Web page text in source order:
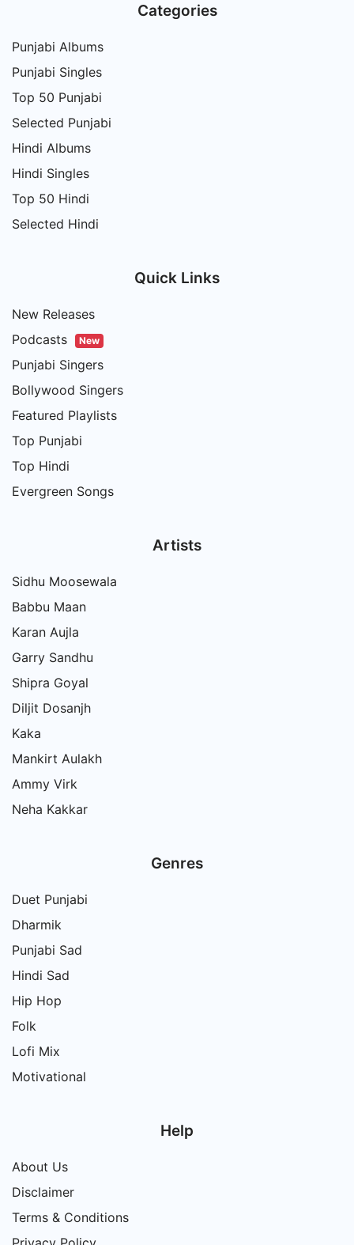
Categories
Punjabi Albums
Punjabi Singles
Top 50 Punjabi
Selected Punjabi
Hindi Albums
Hindi Singles
Top 50 Hindi
Selected Hindi
Quick Links
New Releases
Podcasts
New
Punjabi Singers
Bollywood Singers
Featured Playlists
Top Punjabi
Top Hindi
Evergreen Songs
Artists
Sidhu Moosewala
Babbu Maan
Karan Aujla
Garry Sandhu
Shipra Goyal
Diljit Dosanjh
Kaka
Mankirt Aulakh
Ammy Virk
Neha Kakkar
Genres
Duet Punjabi
Dharmik
Punjabi Sad
Hindi Sad
Hip Hop
Folk
Lofi Mix
Motivational
Help
About Us
Disclaimer
Terms & Conditions